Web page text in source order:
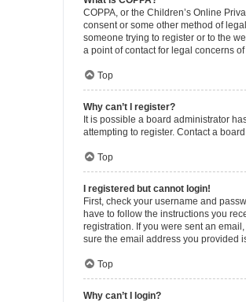
COPPA, or the Children’s Online
consent or some other method of
someone trying to register or to the
a point of contact for legal concerns
Top
Why can’t I register?
It is possible a board administrator
attempting to register. Contact a
Top
I registered but cannot login!
First, check your username and
have to follow the instructions you
registration. If you were sent an
sure the email address you provided
Top
Why can’t I login?